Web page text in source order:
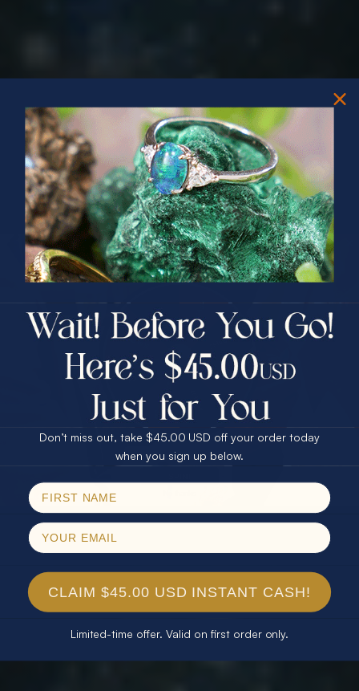
PRIZES OF UNSPEAKABLE VALUE!
SPIN TO WIN
$75.00 CASH
25% Off
30% Off
40% Off
$75.00 CASH
25% Off
30% Off
40% Off
Email
Don’t miss out, take $45.00 USD off your order today
when you sign up below.
CLAIM $45.00 USD INSTANT CASH!
Limited-time offer. Valid on first order only.